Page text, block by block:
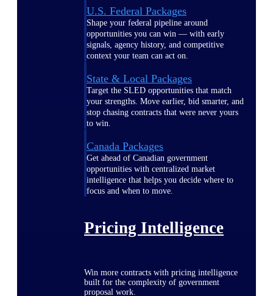
U.S. Federal Packages
Shape your federal pipeline around
opportunities you can win — with early
signals, agency history, and competitive
context your team can act on.
State & Local Packages
Target the SLED opportunities that match
your strengths. Move earlier, bid smarter, and
stop chasing contracts that were never yours
to win.
Canada Packages
Get ahead of Canadian government
opportunities with centralized market
intelligence that helps you decide where to
focus and when to move.
Pricing Intelligence
Win more contracts with pricing intelligence
built for the complexity of government
proposal work.